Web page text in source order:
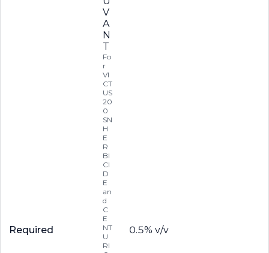
Required
V
A
N
T
Fo
r
VI
CT
US
20
0
SN
H
E
R
BI
CI
D
E
an
d
C
E
NT
U
RI
0.5% v/v